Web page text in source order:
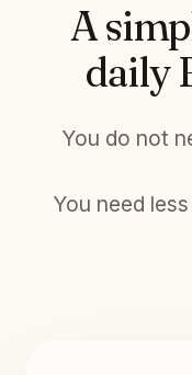
A
daily
You do not
You need